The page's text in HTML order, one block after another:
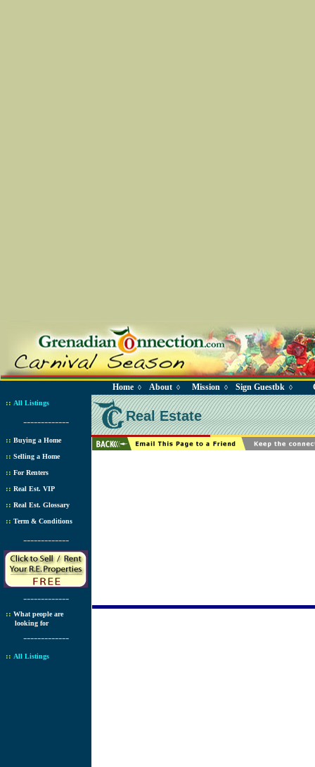
Home ◊ About ◊ Mission ◊ Sign Guestbk ◊
:: All Listings
-------------
:: Buying a Home
:: Selling a Home
:: For Renters
:: Real Est. VIP
:: Real Est. Glossary
:: Term & Conditions
-------------
-------------
:: What people are
looking for
-------------
:: All Listings
Real Estate